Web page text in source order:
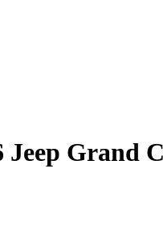
Jeep Grand